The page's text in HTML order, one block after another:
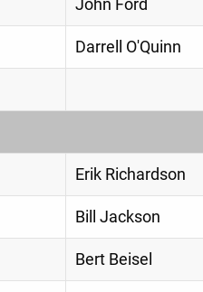
John Ford
Darrell O'Quinn
Erik Richardson
Bill Jackson
Bert Beisel